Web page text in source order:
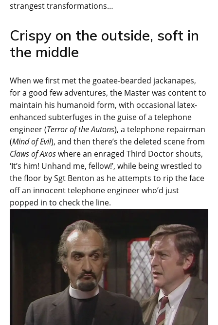
strangest transformations…
Crispy on the outside, soft in
the middle
When we first met the goatee-bearded jackanapes,
for a good few adventures, the Master was content to
maintain his humanoid form, with occasional latex-
enhanced subterfuges in the guise of a telephone
engineer (Terror of the Autons), a telephone repairman
(Mind of Evil), and then there’s the deleted scene from
Claws of Axoswhere an enraged Third Doctor shouts,
‘It’s him! Unhand me, fellow!’, while being wrestled to
the floor by Sgt Benton as he attempts to rip the face
off an innocent telephone engineer who’d just
popped in to check the line.